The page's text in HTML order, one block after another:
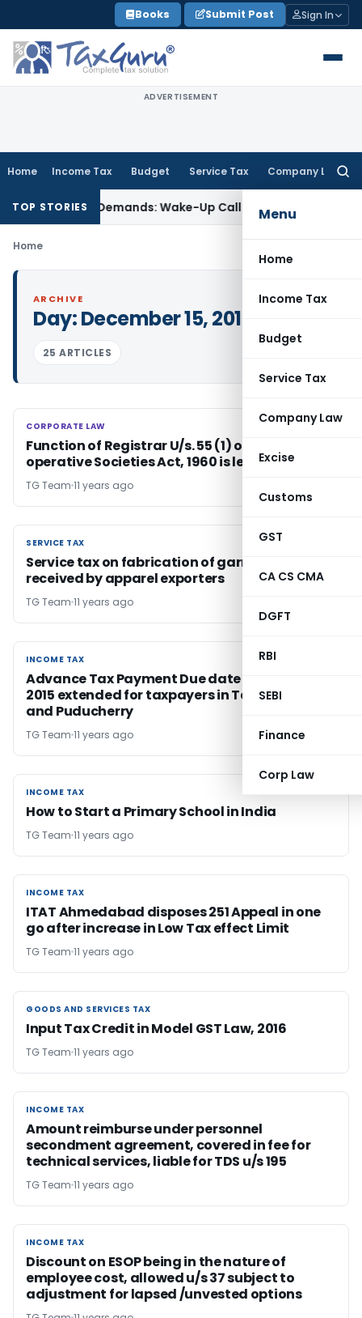
to
content
Books Submit Post Sign In
ADVERTISEMENT
Home Income Tax Budget Service Tax Company Law
Menu
Home
Income Tax
Budget
Service Tax
Company Law
Excise
Customs
GST
CA CS CMA
DGFT
RBI
SEBI
Finance
Corp Law
TOP STORIES
Style’ Demands: Wake-Up Call for Bonafide Buyers
Home
ARCHIVE
Day:December 15, 2015
25 ARTICLES
CORPORATE LAW
CORPORATE LAW
Function of Registrar U/s. 55 (1) of C.G. Co-
operative Societies Act, 1960 is legislative
TG Team 11 years ago
SERVICE TAX
SERVICE TAX
Service tax on fabrication of garments service
received by apparel exporters
TG Team 11 years ago
INCOME TAX
INCOME TAX
Advance Tax Payment Due date for December
2015 extended for taxpayers in Tamil Nadu
and Puducherry
TG Team 11 years ago
INCOME TAX
INCOME TAX
How to Start a Primary School in India
TG Team 11 years ago
INCOME TAX
INCOME TAX
ITAT Ahmedabad disposes 251 Appeal in one
go after increase in Low Tax effect Limit
TG Team 11 years ago
GOODS AND SERVICES TAX
GOODS AND SERVICES TAX
Input Tax Credit in Model GST Law, 2016
TG Team 11 years ago
INCOME TAX
INCOME TAX
Amount reimburse under personnel
secondment agreement, covered in fee for
technical services, liable for TDS u/s 195
TG Team 11 years ago
INCOME TAX
INCOME TAX
Discount on ESOP being in the nature of
employee cost, allowed u/s 37 subject to
adjustment for lapsed /unvested options